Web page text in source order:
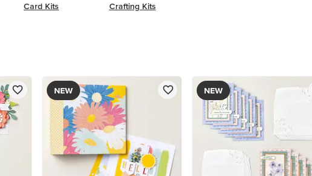
Card Kits Crafting Kits
NEW NEW